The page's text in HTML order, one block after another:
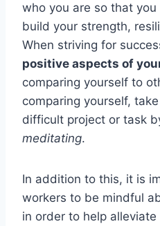
who you are so that
build your strength,
When striving for
positive aspects of
comparing yourself to
comparing yourself,
difficult project or task
meditating.
In addition to this, it is
workers to be mindful
in order to help